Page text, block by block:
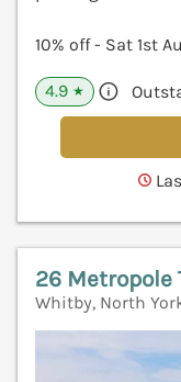
10% off - Sat 1st
4.9 ★
26 Metropole
Whitby, North